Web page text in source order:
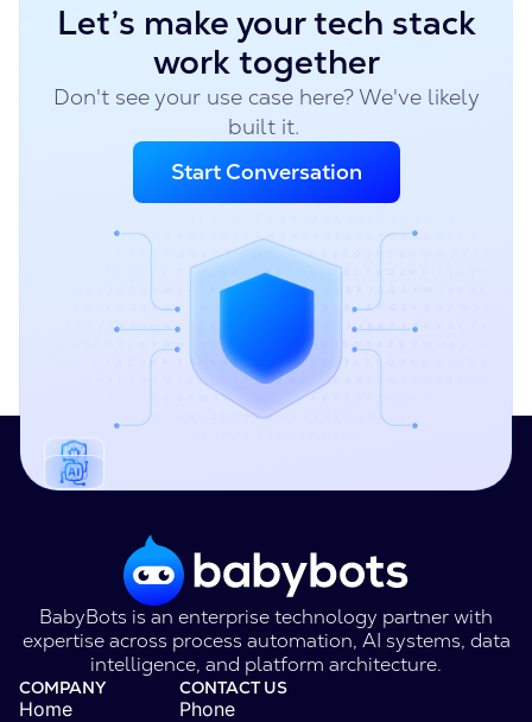
Let’s make your tech stack
work together
Don't see your use case here? We've likely
built it.
Start Conversation
BabyBots is an enterprise technology partner with
expertise across process automation, AI systems, data
intelligence, and platform architecture.
COMPANY
Home
CONTACT US
Phone